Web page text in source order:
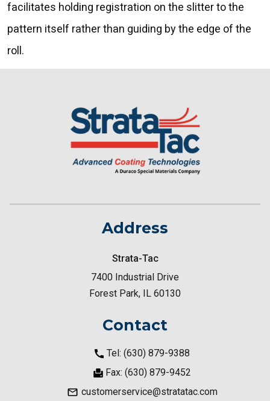
facilitates holding registration on the slitter to the
pattern itself rather than guiding by the edge of the
roll.
Address
Strata-Tac
7400 Industrial Drive
Forest Park, IL 60130
Contact
Tel: (630) 879-9388
Fax: (630) 879-9452
customerservice@stratatac.com